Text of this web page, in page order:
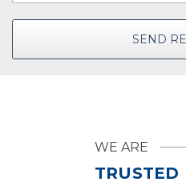
SEND
WE ARE
TRUSTED